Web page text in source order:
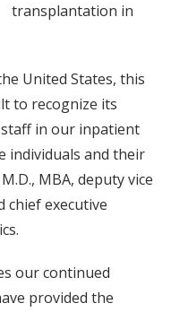
transplantation in
United States, this
to recognize its
in our inpatient
individuals and their
MBA, deputy vice
chief executive
our continued
provided the